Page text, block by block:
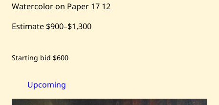
Watercolor on Paper 17 12
Estimate $900–$1,300
Save
Amine
—
Starting bid $600
Upcoming